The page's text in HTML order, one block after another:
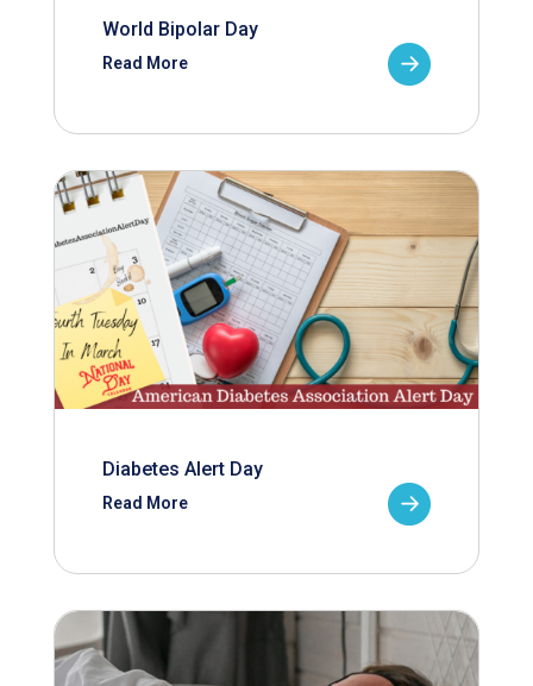
World Bipolar Day
Read More
Diabetes Alert Day
Read More